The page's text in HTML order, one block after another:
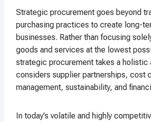
Strategic procurement goes beyond
purchasing practices to create long-
businesses. Rather than focusing
goods and services at the lowest
strategic procurement takes a holistic
considers supplier partnerships, cost
management, sustainability, and
In today’s volatile and highly